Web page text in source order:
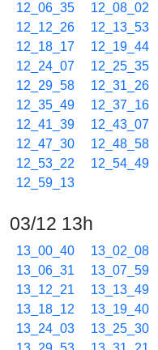
12_06_35
12_08_02
12_12_26
12_13_53
12_18_17
12_19_44
12_24_07
12_25_35
12_29_58
12_31_26
12_35_49
12_37_16
12_41_39
12_43_07
12_47_30
12_48_58
12_53_22
12_54_49
12_59_13
03/12 13h
13_00_40 13_02_08
13_06_31
13_07_59
13_12_21
13_13_49
13_18_12
13_19_40
13_24_03
13_25_30